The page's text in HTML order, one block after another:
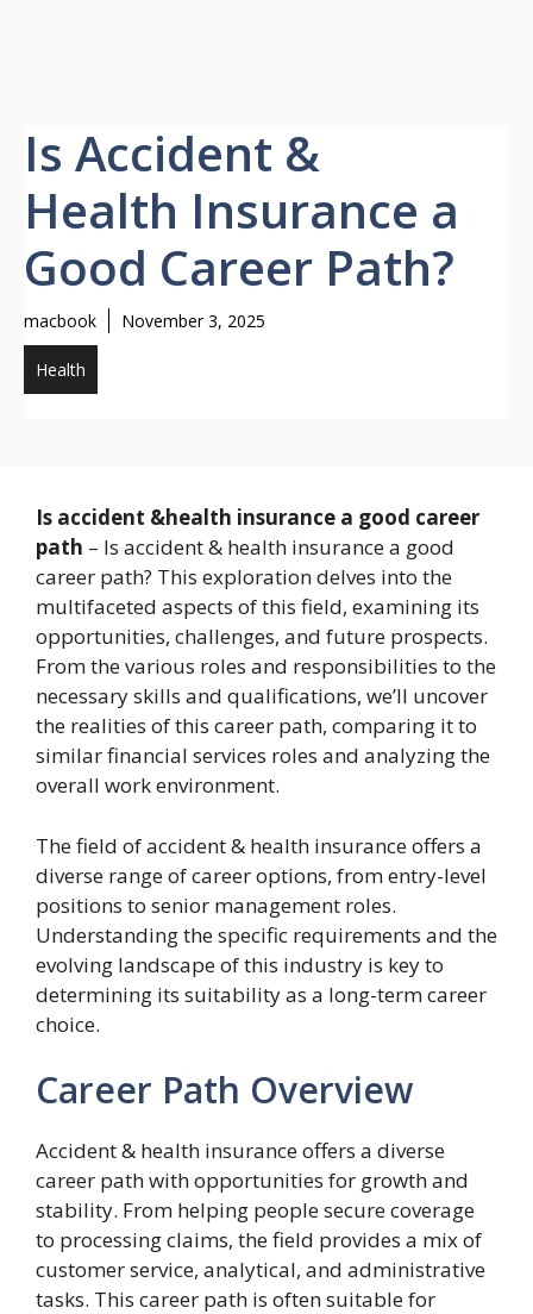
Is Accident &
Health Insurance a
Good Career Path?
macbook November 3, 2025
Health
Is accident &health insurance a good career
path – Is accident & health insurance a good
career path? This exploration delves into the
multifaceted aspects of this field, examining its
opportunities, challenges, and future prospects.
From the various roles and responsibilities to the
necessary skills and qualifications, we’ll uncover
the realities of this career path, comparing it to
similar financial services roles and analyzing the
overall work environment.
The field of accident & health insurance offers a
diverse range of career options, from entry-level
positions to senior management roles.
Understanding the specific requirements and the
evolving landscape of this industry is key to
determining its suitability as a long-term career
choice.
Career Path Overview
Accident & health insurance offers a diverse
career path with opportunities for growth and
stability. From helping people secure coverage
to processing claims, the field provides a mix of
customer service, analytical, and administrative
tasks. This career path is often suitable for